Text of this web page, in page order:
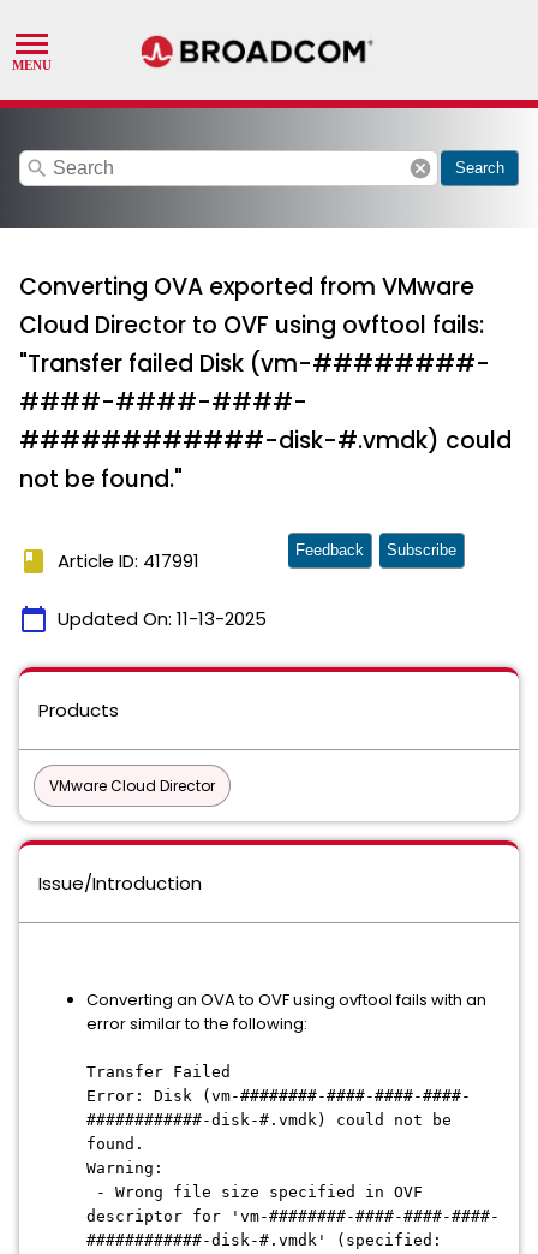
search cancel Search
Converting OVA exported from VMware
Cloud Director to OVF using ovftool fails:
"Transfer failed Disk (vm-########-
####-####-####-
############-disk-#.vmdk) could
not be found."
book Article ID: 417991
calendar_today Updated On: 11-13-2025
Feedback Subscribe
Products
VMware Cloud Director
Issue/Introduction
Converting an OVA to OVF using ovftool fails with an
error similar to the following:
Transfer Failed
Error: Disk (vm-########-####-####-####-
############-disk-#.vmdk) could not be
found.
Warning:
- Wrong file size specified in OVF
descriptor for 'vm-########-####-####-####-
############-disk-#.vmdk' (specified: